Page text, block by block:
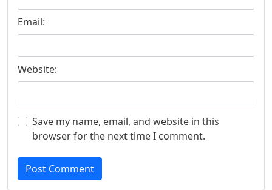
Email:
Website:
Save my name, email, and website in this
browser for the next time I comment.
Post Comment